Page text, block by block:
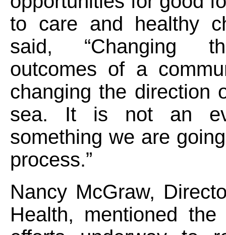
to care and healthy
said, “Changing
outcomes of a
changing the direction
sea. It is not an
something we are
process.”
Nancy McGraw,
Health, mentioned the